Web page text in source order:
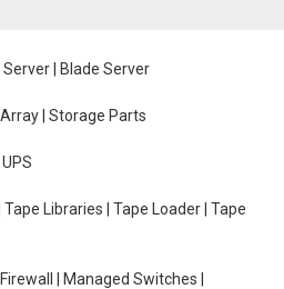
| Blade Server
| Storage Parts
Tape Libraries | Tape Loader | Tape
| Managed Switches |